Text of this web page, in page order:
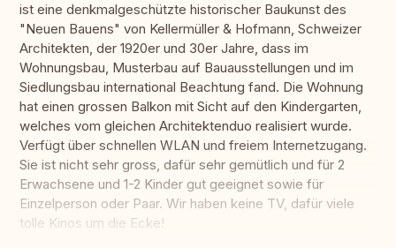
ist eine denkmalgeschützte historischer Baukunst des
"Neuen Bauens" von Kellermüller & Hofmann, Schweizer
Architekten, der 1920er und 30er Jahre, dass im
Wohnungsbau, Musterbau auf Bauausstellungen und im
Siedlungsbau international Beachtung fand. Die Wohnung
hat einen grossen Balkon mit Sicht auf den Kindergarten,
welches vom gleichen Architektenduo realisiert wurde.
Verfügt über schnellen WLAN und freiem Internetzugang.
Sie ist nicht sehr gross, dafür sehr gemütlich und für 2
Erwachsene und 1-2 Kinder gut geeignet sowie für
Einzelperson oder Paar. Wir haben keine TV, dafür viele
tolle Kinos um die Ecke!